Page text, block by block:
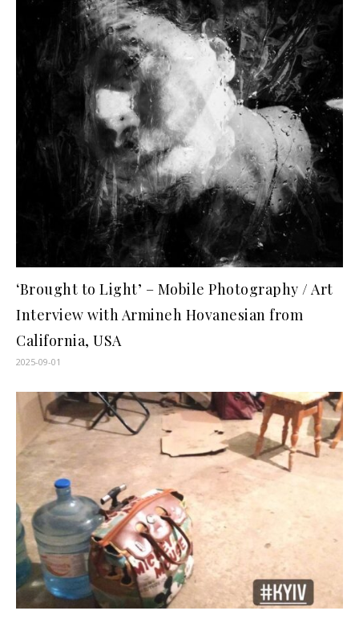
‘Brought to Light’ – Mobile Photography / Art
Interview with Armineh Hovanesian from
California, USA
2025-09-01